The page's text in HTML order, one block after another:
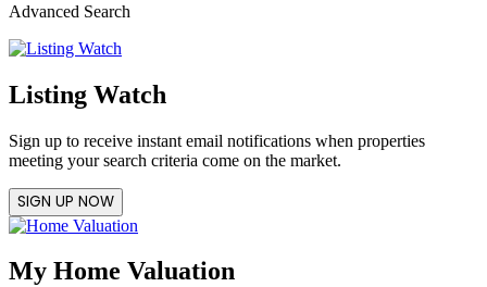
Advanced Search
Listing Watch
Sign up to receive instant email notifications when properties
meeting your search criteria come on the market.
SIGN UP NOW
My Home Valuation